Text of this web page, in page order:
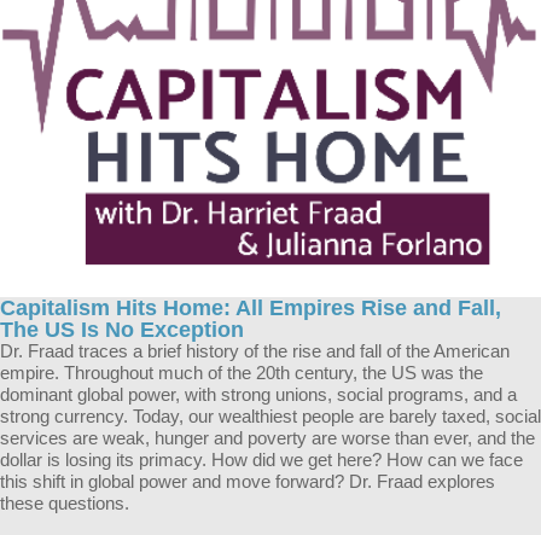
Capitalism Hits Home: All Empires Rise and Fall,
The US Is No Exception
Dr. Fraad traces a brief history of the rise and fall of the American
empire. Throughout much of the 20th century, the US was the
dominant global power, with strong unions, social programs, and a
strong currency. Today, our wealthiest people are barely taxed, social
services are weak, hunger and poverty are worse than ever, and the
dollar is losing its primacy. How did we get here? How can we face
this shift in global power and move forward? Dr. Fraad explores
these questions.